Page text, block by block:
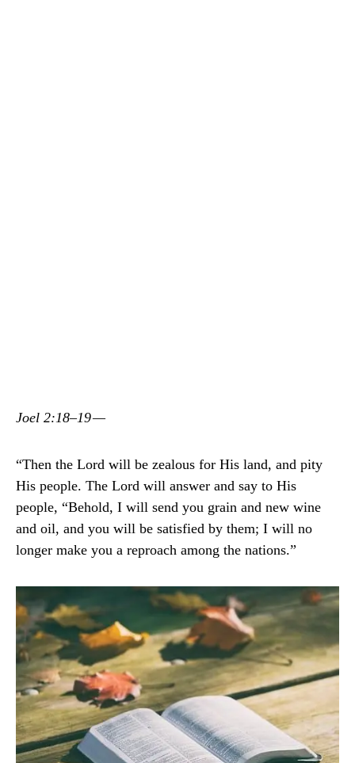
Joel 2:18–19 —
“Then the Lord will be zealous for His land, and pity
His people. The Lord will answer and say to His
people, “Behold, I will send you grain and new wine
and oil, and you will be satisfied by them; I will no
longer make you a reproach among the nations.”